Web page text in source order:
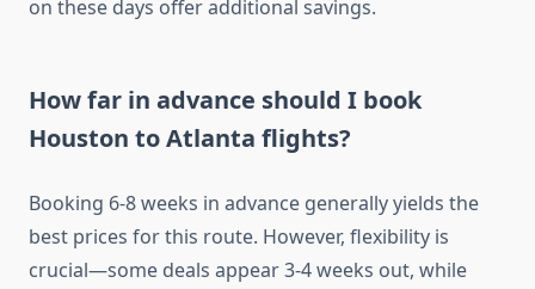
on these days offer additional savings.
How far in advance should I book
Houston to Atlanta flights?
Booking 6-8 weeks in advance generally yields the
best prices for this route. However, flexibility is
crucial—some deals appear 3-4 weeks out, while